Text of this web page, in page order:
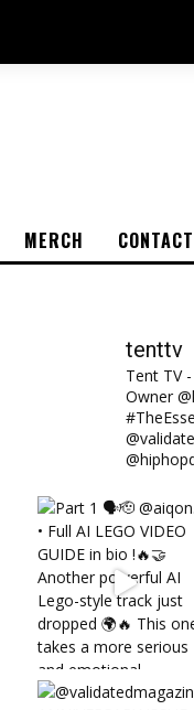
MERCH CONTACT
tenttv
Tent TV
Owner